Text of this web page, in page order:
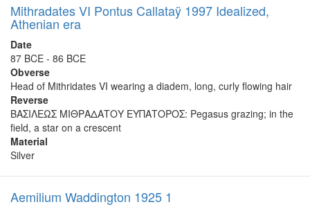
Mithradates VI Pontus Callataÿ 1997 Idealized,
Athenian era
Date
87 BCE - 86 BCE
Obverse
Head of Mithridates VI wearing a diadem, long, curly flowing hair
Reverse
ΒΑΣΙΛΕΩΣ ΜΙΘΡΑΔΑΤΟΥ ΕΥΠΑΤΟΡΟΣ: Pegasus grazing; in the
field, a star on a crescent
Material
Silver
Aemilium Waddington 1925 1